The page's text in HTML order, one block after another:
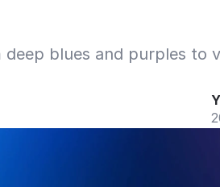
blues and purples to